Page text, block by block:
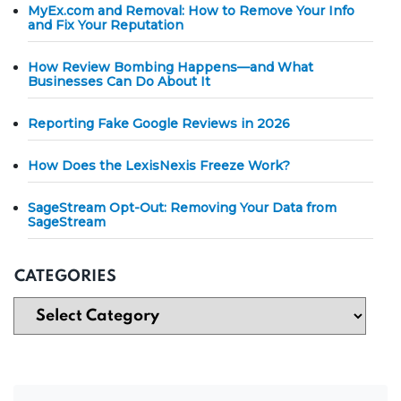
MyEx.com and Removal: How to Remove Your Info
and Fix Your Reputation
How Review Bombing Happens—and What
Businesses Can Do About It
Reporting Fake Google Reviews in 2026
How Does the LexisNexis Freeze Work?
SageStream Opt-Out: Removing Your Data from
SageStream
CATEGORIES